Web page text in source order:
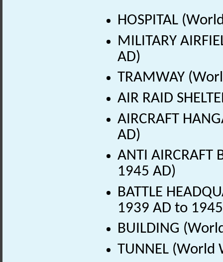
HOSPITAL
MILITARY
AD)
TRAMWAY
AIR RAID
AIRCRAFT
AD)
ANTI AIRCRAFT
1945 AD)
BATTLE
1939 AD to
BUILDING
TUNNEL (World